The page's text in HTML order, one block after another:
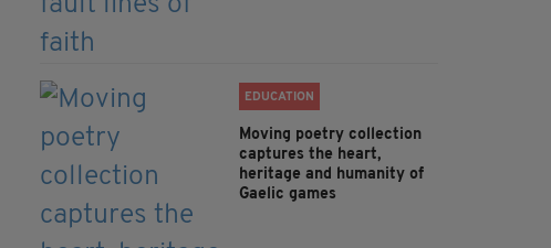
EDUCATION
Moving poetry collection
captures the heart,
heritage and humanity of
Gaelic games